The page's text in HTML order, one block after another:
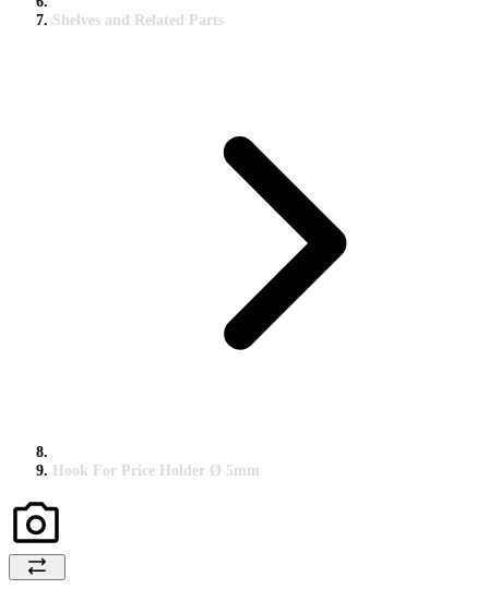
Shelves and Related Parts
Hook For Price Holder Ø 5mm